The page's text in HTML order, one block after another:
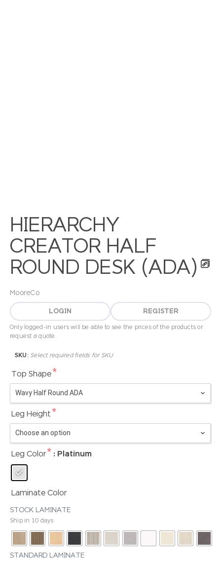
HIERARCHY
CREATOR HALF
ROUND DESK (ADA)
MooreCo
LOGIN REGISTER
Only logged-in users will be able to see the prices of the products or
request a quote.
SKU: Select required fields for SKU
Top Shape*
Leg Height *
Leg Color* : Platinum
Laminate Color
STOCK LAMINATE
Ship in 10 days
STANDARD LAMINATE